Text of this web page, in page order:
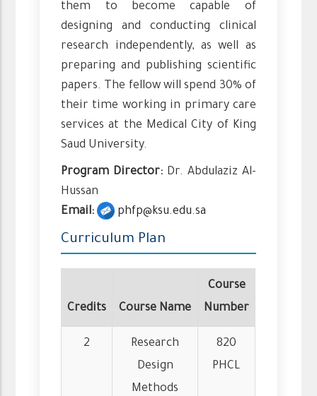
them to become capable of
designing and conducting clinical
research independently, as well as
preparing and publishing scientific
papers. The fellow will spend 30% of
their time working in primary care
services at the Medical City of King
Saud University.
Program Director: Dr. Abdulaziz Al-
Hussan
Email:
phfp@ksu.edu.sa
Curriculum Plan
Credits Course Name
Course
Number
2
Research
Design
Methods
820
PHCL